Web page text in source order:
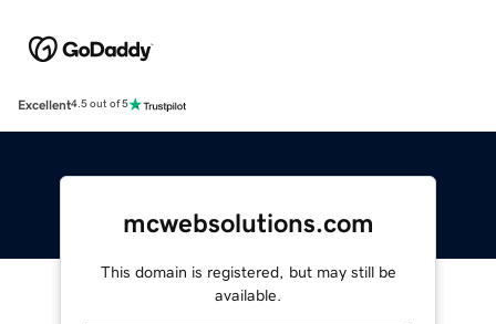
Excellent4.5 out of 5
mcwebsolutions.com
This domain is registered, but may still be
available.